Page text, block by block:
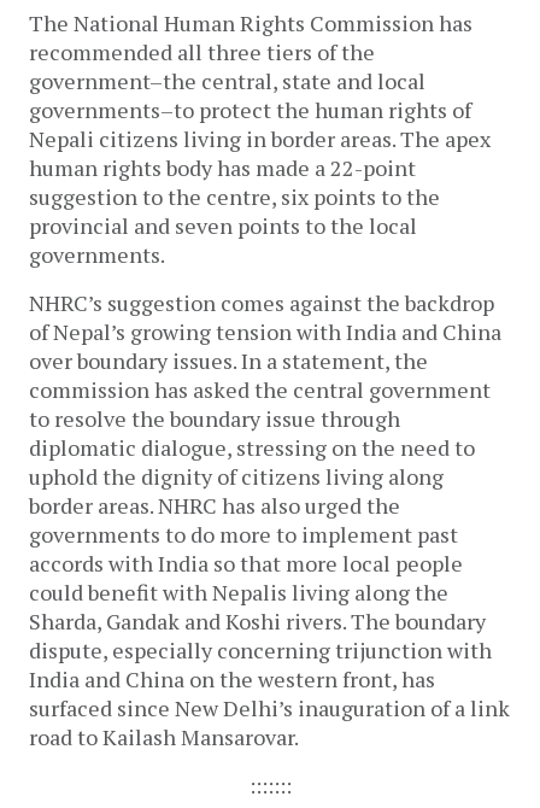
The National Human Rights Commission has
recommended all three tiers of the
government–the central, state and local
governments–to protect the human rights of
Nepali citizens living in border areas. The apex
human rights body has made a 22-point
suggestion to the centre, six points to the
provincial and seven points to the local
governments.
NHRC’s suggestion comes against the backdrop
of Nepal’s growing tension with India and China
over boundary issues. In a statement, the
commission has asked the central government
to resolve the boundary issue through
diplomatic dialogue, stressing on the need to
uphold the dignity of citizens living along
border areas. NHRC has also urged the
governments to do more to implement past
accords with India so that more local people
could benefit with Nepalis living along the
Sharda, Gandak and Koshi rivers. The boundary
dispute, especially concerning trijunction with
India and China on the western front, has
surfaced since New Delhi’s inauguration of a link
road to Kailash Mansarovar.
:::::::